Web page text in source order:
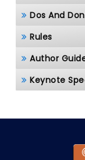
Dos And
Rules
Author
Keynote